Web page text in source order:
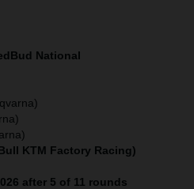
National
KTM Factory Racing)
after 5 of 11 rounds